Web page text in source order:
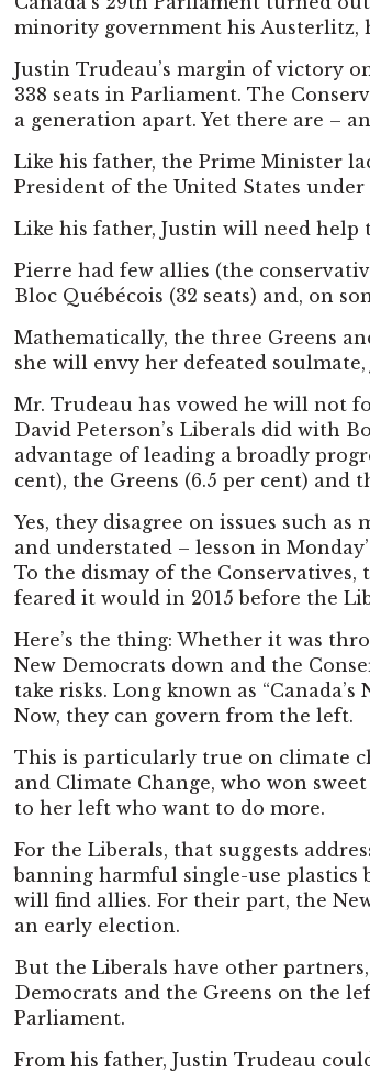
minority government his Austerlitz,
Justin Trudeau’s margin of victory
338 seats in Parliament. The
a generation apart. Yet there are –
Like his father, the Prime Minister
President of the United States
Like his father, Justin will need help
Pierre had few allies (the
Bloc Québécois (32 seats) and, on
Mathematically, the three Greens
she will envy her defeated
Mr. Trudeau has vowed he will not
David Peterson’s Liberals did with
advantage of leading a broadly
cent), the Greens (6.5 per cent) and
Yes, they disagree on issues such
and understated – lesson in
To the dismay of the
feared it would in 2015 before the
Here’s the thing: Whether it was
New Democrats down and the
take risks. Long known as
Now, they can govern from the left.
This is particularly true on climate
and Climate Change, who won
to her left who want to do more.
For the Liberals, that suggests
banning harmful single-use plastics
will find allies. For their part, the
an early election.
But the Liberals have other
Democrats and the Greens on the
Parliament.
From his father, Justin Trudeau